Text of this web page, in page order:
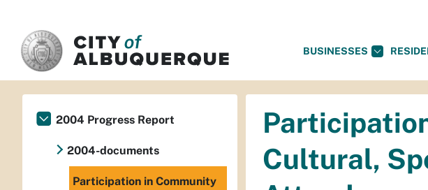
BUSINESSES
Cultural,
2004 Progress Report
2004-documents
Participation in Community